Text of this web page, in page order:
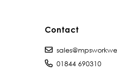
Contact
01844 690310